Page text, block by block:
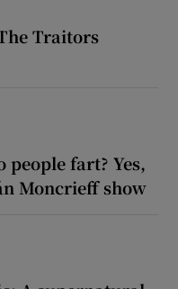
Traitors
people fart? Yes,
Moncrieff show